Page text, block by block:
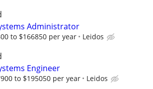
Administrator
to $166850 per year Leidos
Engineer
to $195050 per year Leidos